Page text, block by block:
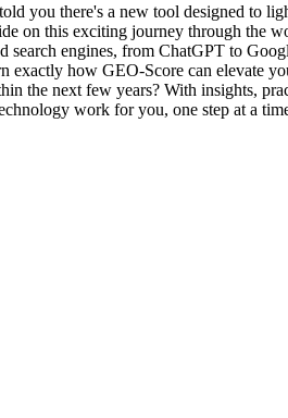
you there's a new tool designed to
on this exciting journey through the
search engines, from ChatGPT to
how GEO-Score can elevate
the next few years? With insights,
work for you, one step at a